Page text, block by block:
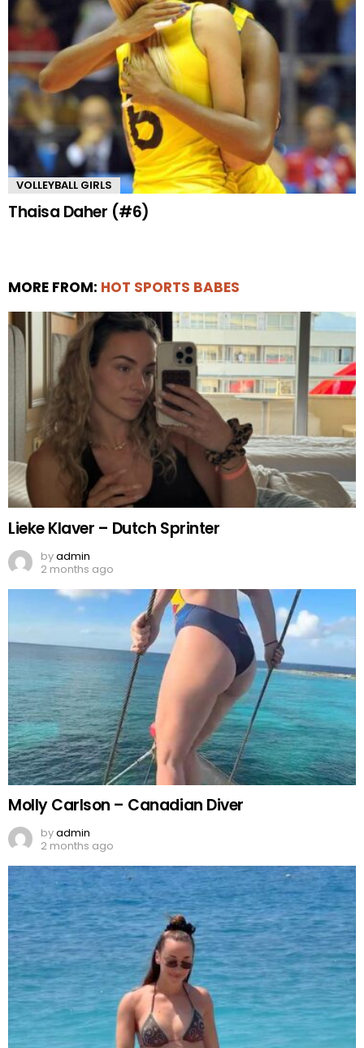
VOLLEYBALL GIRLS
Thaisa Daher (#6)
MORE FROM: HOT SPORTS BABES
Lieke Klaver – Dutch Sprinter
byadmin
2 months ago
Molly Carlson – Canadian Diver
byadmin
2 months ago